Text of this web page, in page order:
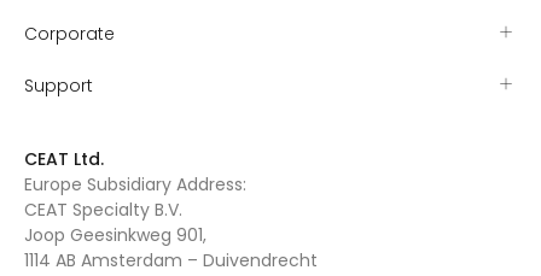
Corporate
Support
CEAT Ltd.
Europe Subsidiary Address:
CEAT Specialty B.V.
Joop Geesinkweg 901,
1114 AB Amsterdam – Duivendrecht